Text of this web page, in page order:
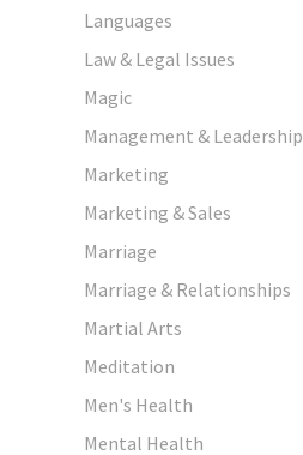
Languages
Law & Legal Issues
Magic
Management & Leadership
Marketing
Marketing & Sales
Marriage
Marriage & Relationships
Martial Arts
Meditation
Men's Health
Mental Health